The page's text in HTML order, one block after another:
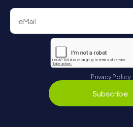
Privacy Policy
Subscribe